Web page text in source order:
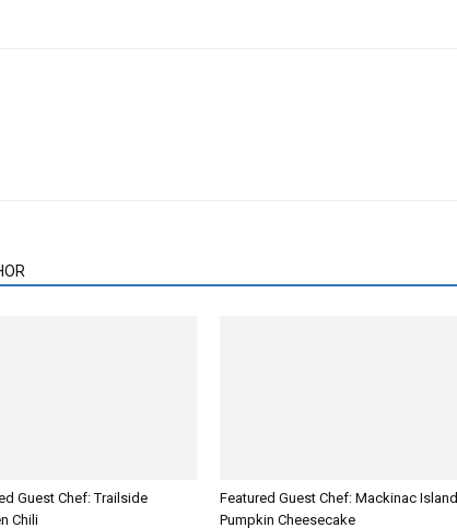
Guest Chef: Trailside
Chili
Featured Guest Chef: Mackinac Island
Pumpkin Cheesecake